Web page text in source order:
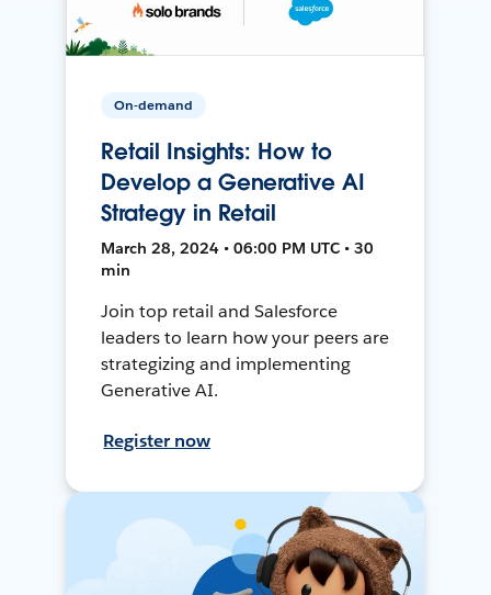
On-demand
Retail Insights: How to
Develop a Generative AI
Strategy in Retail
March 28, 2024 • 06:00 PM UTC • 30
min
Join top retail and Salesforce
leaders to learn how your peers are
strategizing and implementing
Generative AI.
Register now